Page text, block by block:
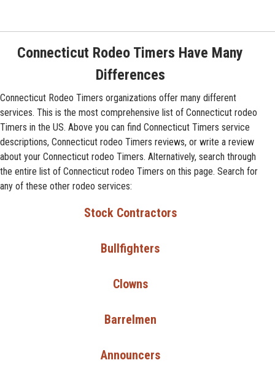
Connecticut Rodeo Timers Have Many
Differences
Connecticut Rodeo Timers organizations offer many different
services. This is the most comprehensive list of Connecticut rodeo
Timers in the US. Above you can find Connecticut Timers service
descriptions, Connecticut rodeo Timers reviews, or write a review
about your Connecticut rodeo Timers. Alternatively, search through
the entire list of Connecticut rodeo Timers on this page. Search for
any of these other rodeo services:
Stock Contractors
Bullfighters
Clowns
Barrelmen
Announcers